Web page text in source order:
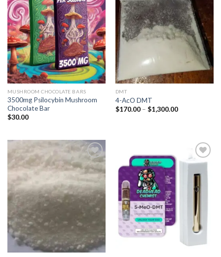
Add to
wishlist
MUSHROOM CHOCOLATE BARS
3500mg Psilocybin Mushroom
Chocolate Bar
$30.00
Add to
wishlist
DMT
4-AcO DMT
$170.00 – $1,300.00Price
Add to
wishlist
wishlist